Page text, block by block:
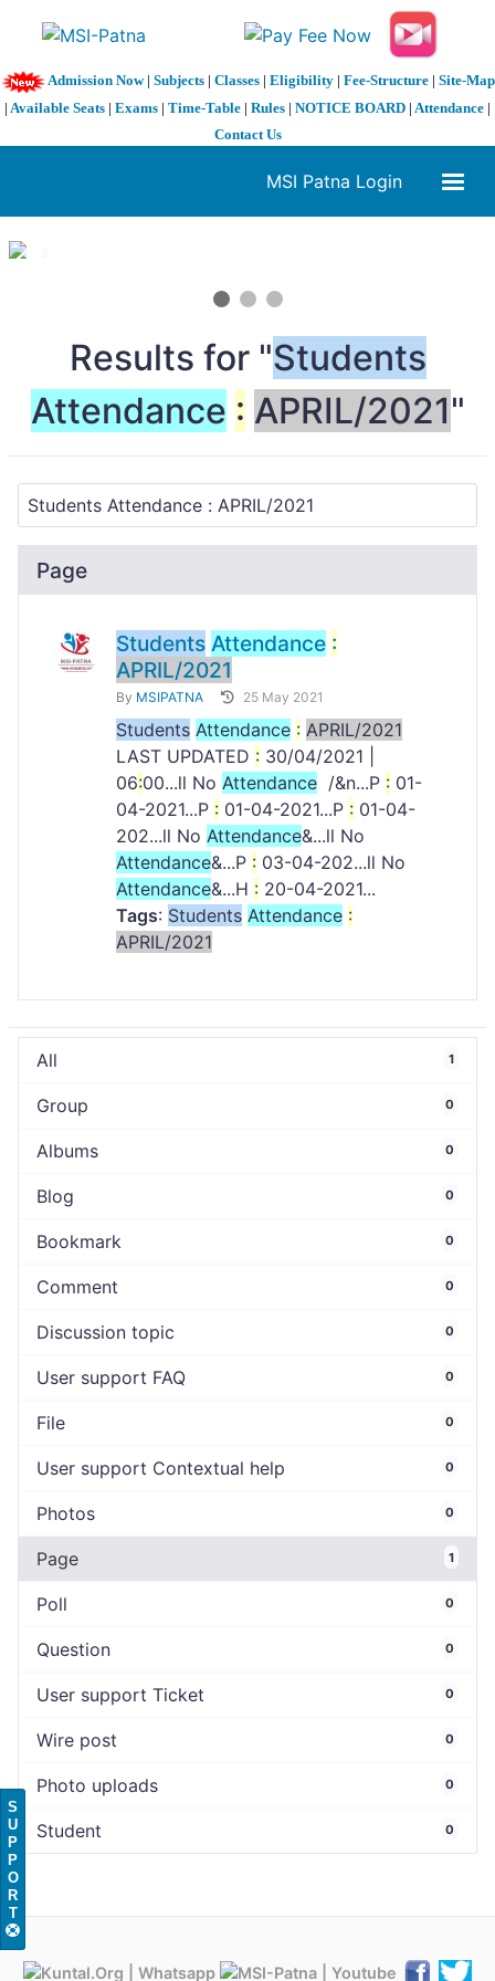
Admission Now| Subjects| Classes| Eligibility| Fee-Structure| Site-Map
| Available Seats | Exams | Time-Table | Rules | NOTICE BOARD | Attendance |
Contact Us
MSI Patna Login
1 / 3
Results for "Students
Attendance : APRIL/2021"
Page
Students Attendance :
APRIL/2021
By MSIPATNA 25 May 2021
Students Attendance : APRIL/2021
LAST UPDATED : 30/04/2021 |
06:00...ll No Attendance /&n...P : 01-
04-2021...P : 01-04-2021...P : 01-04-
202...ll No Attendance&...ll No
Attendance&...P : 03-04-202...ll No
Attendance&...H : 20-04-2021...
Tags: Students Attendance :
APRIL/2021
All 1
Group 0
Albums 0
Blog 0
Bookmark 0
Comment 0
Discussion topic 0
User support FAQ 0
File 0
User support Contextual help 0
Photos 0
Page 1
Poll 0
Question 0
User support Ticket 0
Wire post 0
Photo uploads 0
Student 0
S
U
P
P
O
R
T